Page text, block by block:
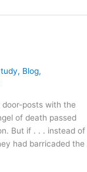
, Blog,
posts with the
of death passed
But if . . . instead of
had barricaded the